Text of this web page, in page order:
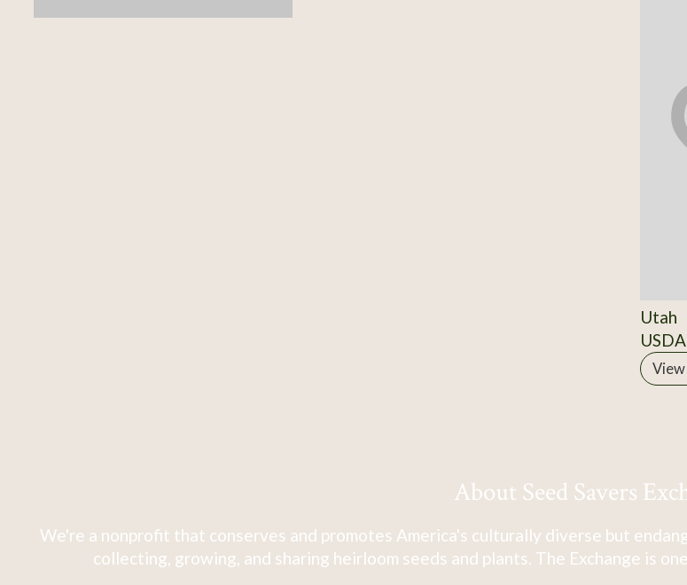
Utah
About Seed Savers
We're a nonprofit that conserves and promotes America's culturally diverse but
collecting, growing, and sharing heirloom seeds and plants. The Exchange is